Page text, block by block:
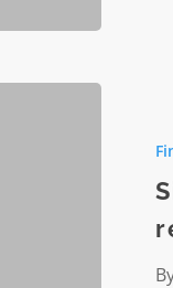
financial